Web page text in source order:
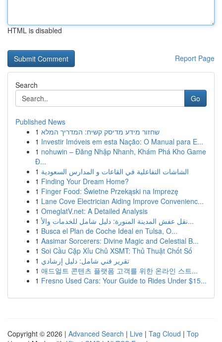
HTML is disabled
Report Page
Search
Go
Published News
1 שחזור מידע מדיסק קשיח: המדריך המלא
1 Investir Imóveis em esta Nação: O Manual para E...
1 nohuwin – Đăng Nhập Nhanh, Khám Phá Kho Game
Đ...
1 الشاشات التفاعلية في القاعات و المدارس السعودية
1 Finding Your Dream Home?
1 Finger Food: Świetne Przekąski na Imprezę
1 Lane Cove Electrician Aiding Improve Convenienc...
1 OmeglatV.net: A Detailed Analysis
1
نقل عفش المدينة المنورة: دليل شامل للخدمات والأ...
1 Busca el Plan de Coche Ideal en Tulsa, O...
1 Aasimar Sorcerers: Divine Magic and Celestial B...
1 Soi Cầu Cặp Xỉu Chủ XSMT: Thủ Thuật Chốt Số
1 تقرير فني شامل: دليل إرشادي
1 애드얼트 콘텐츠 플랫폼 고객를 위한 온라인 스트...
1 Fresno Used Cars: Your Guide to Rides Under $15...
Copyright © 2026 | Advanced Search | Live | Tag Cloud | Top